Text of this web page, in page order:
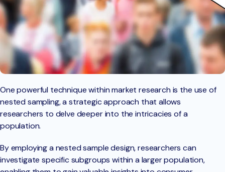
One powerful technique within market research is the use of
nested sampling, a strategic approach that allows
researchers to delve deeper into the intricacies of a
population.
By employing a nested sample design, researchers can
investigate specific subgroups within a larger population,